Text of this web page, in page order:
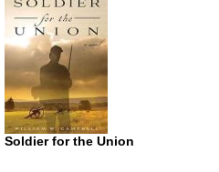
Soldier for the Union